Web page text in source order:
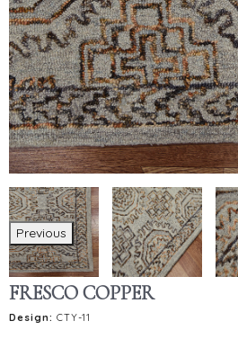
Previous
FRESCO COPPER
Design: CTY-11